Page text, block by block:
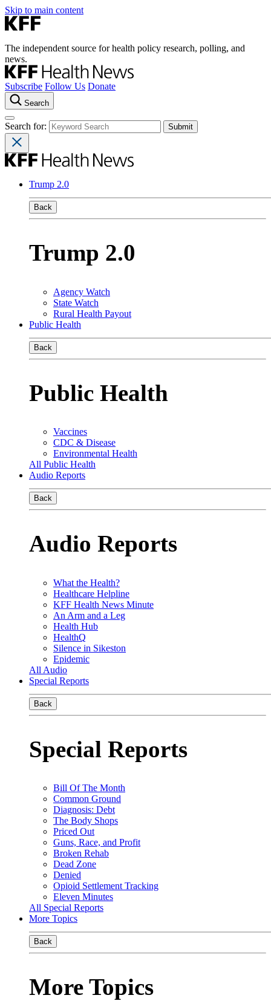
Skip to main content
The independent source for health policy research, polling, and
news.
Subscribe Follow Us Donate
Search
Search for:
Trump 2.0
Back
Trump 2.0
Agency Watch
State Watch
Rural Health Payout
Public Health
Back
Public Health
Vaccines
CDC & Disease
Environmental Health
All Public Health
Audio Reports
Back
Audio Reports
What the Health?
Healthcare Helpline
KFF Health News Minute
An Arm and a Leg
Health Hub
HealthQ
Silence in Sikeston
Epidemic
All Audio
Special Reports
Back
Special Reports
Bill Of The Month
Common Ground
Diagnosis: Debt
The Body Shops
Priced Out
Guns, Race, and Profit
Broken Rehab
Dead Zone
Denied
Opioid Settlement Tracking
Eleven Minutes
All Special Reports
More Topics
Back
More Topics